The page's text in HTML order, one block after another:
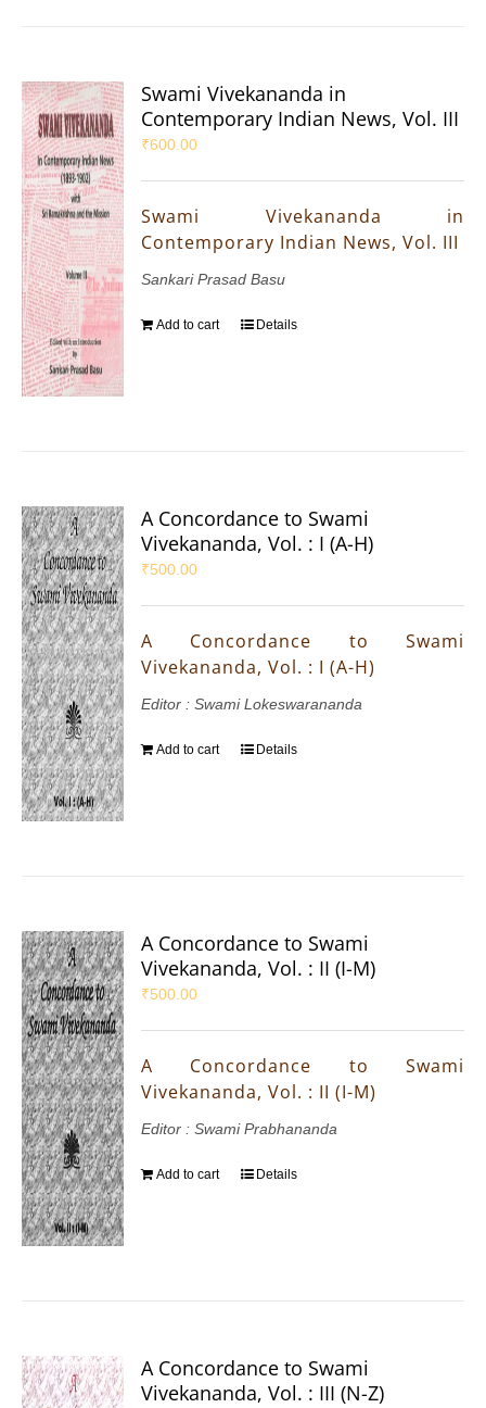
Swami Vivekananda in
Contemporary Indian News, Vol. III
₹600.00
Swami Vivekananda in
Contemporary Indian News, Vol. III
Sankari Prasad Basu
Add to cart Details
A Concordance to Swami
Vivekananda, Vol. : I (A-H)
₹500.00
A Concordance to Swami
Vivekananda, Vol. : I (A-H)
Editor : Swami Lokeswarananda
Add to cart Details
A Concordance to Swami
Vivekananda, Vol. : II (I-M)
₹500.00
A Concordance to Swami
Vivekananda, Vol. : II (I-M)
Editor : Swami Prabhananda
Add to cart Details
A Concordance to Swami
Vivekananda, Vol. : III (N-Z)